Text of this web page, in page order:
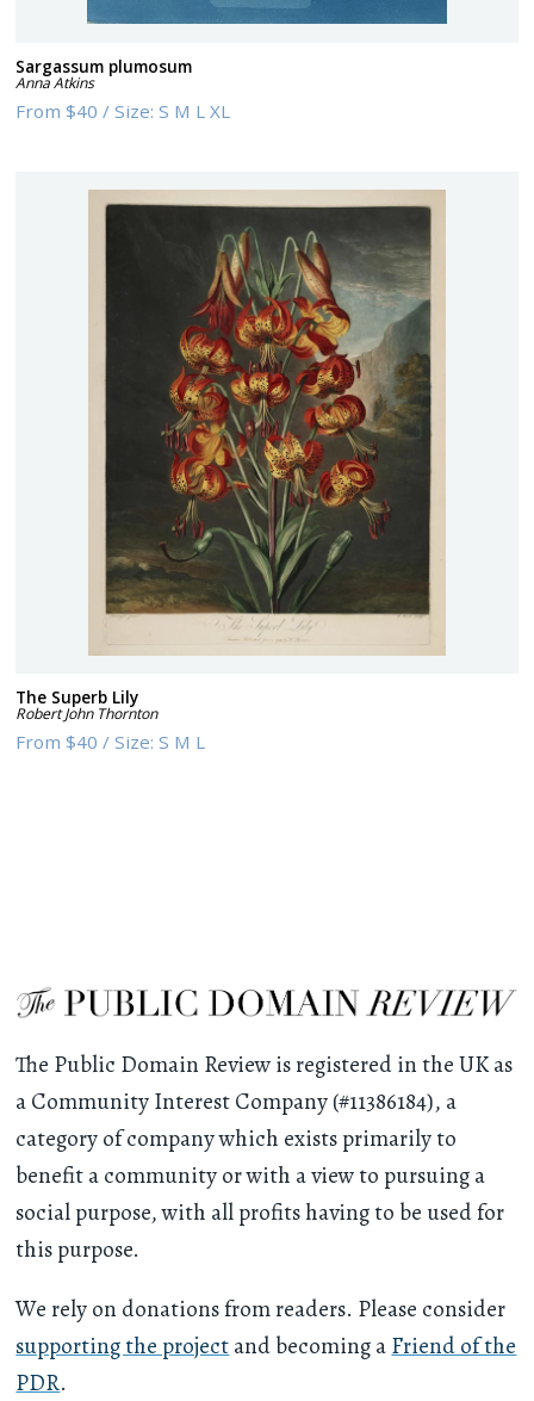
Sargassum plumosum
Anna Atkins
From$40 /Size:S M L XL
The Superb Lily
Robert John Thornton
From$40 /Size:S M L
The Public Domain Review is registered in the UK as
a Community Interest Company (#11386184), a
category of company which exists primarily to
benefit a community or with a view to pursuing a
social purpose, with all profits having to be used for
this purpose.
We rely on donations from readers. Please consider
supporting the projectand becoming aFriend of the
PDR.